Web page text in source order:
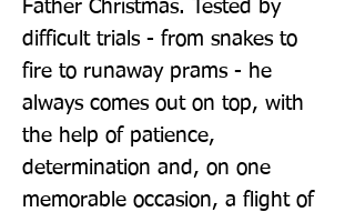
Father Christmas. Tested by
difficult trials - from snakes to
fire to runaway prams - he
always comes out on top, with
the help of patience,
determination and, on one
memorable occasion, a flight of